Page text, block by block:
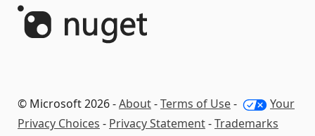
© Microsoft 2026 -About-Terms of Use-
Your
Privacy Choices - Privacy Statement-Trademarks